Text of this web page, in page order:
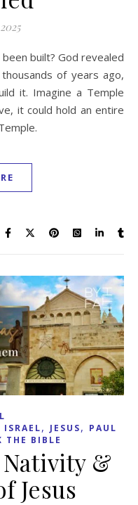
of years ago,
it. Imagine a Temple
it could hold an entire
ISRAEL, JESUS, PAUL
THE BIBLE
&
Jesus